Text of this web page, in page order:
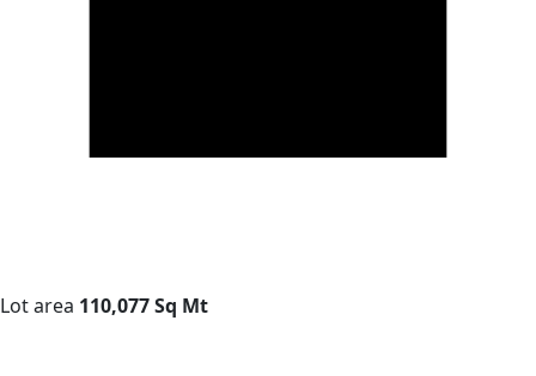
Lot area 110,077 Sq Mt